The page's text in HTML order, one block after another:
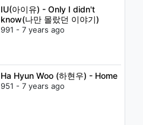
IU(아이유) - Only I didn't
know(나만 몰랐던 이야기)
991 - 7 years ago
Ha Hyun Woo (하현우) - Home
951 - 7 years ago